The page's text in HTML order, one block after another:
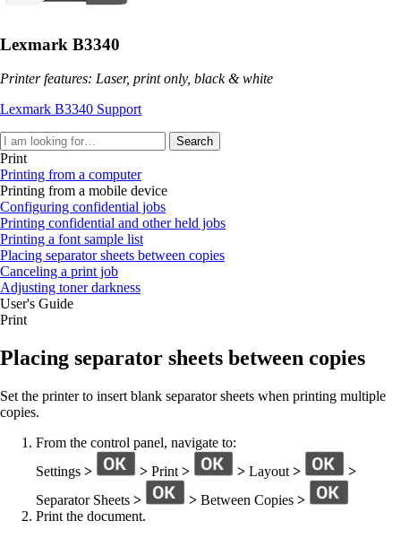
Lexmark B3340
Printer features: Laser, print only, black & white
Lexmark B3340 Support
Search
Print
Printing from a computer
Printing from a mobile device
Configuring confidential jobs
Printing confidential and other held jobs
Printing a font sample list
Placing separator sheets between copies
Canceling a print job
Adjusting toner darkness
User's Guide
Print
Placing separator sheets between copies
Set the printer to insert blank separator sheets when printing multiple
copies.
From the control panel, navigate to:
Settings > > Print > > Layout >
>
Separator Sheets > > Between Copies >
Print the document.